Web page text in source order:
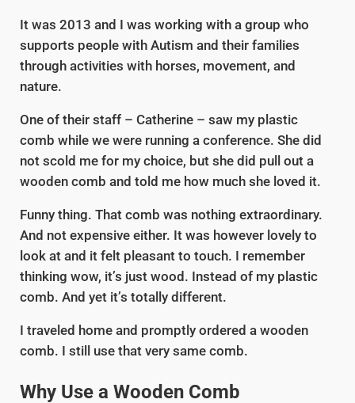
It was 2013 and I was working with a group who
supports people with Autism and their families
through activities with horses, movement, and
nature.
One of their staff – Catherine – saw my plastic
comb while we were running a conference. She did
not scold me for my choice, but she did pull out a
wooden comb and told me how much she loved it.
Funny thing. That comb was nothing extraordinary.
And not expensive either. It was however lovely to
look at and it felt pleasant to touch. I remember
thinking wow, it’s just wood. Instead of my plastic
comb. And yet it’s totally different.
I traveled home and promptly ordered a wooden
comb. I still use that very same comb.
Why Use a Wooden Comb